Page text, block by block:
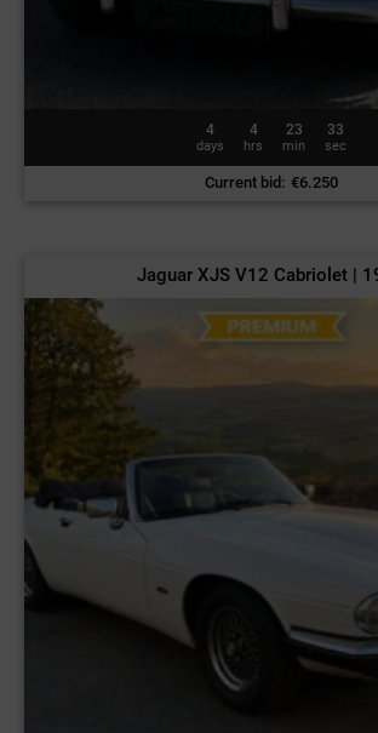
4
days
4
hrs
23
min
30
sec
Current bid : €6.250
Jaguar XJS V12 Cabriolet |